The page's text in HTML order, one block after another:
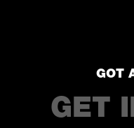
GOT
GET